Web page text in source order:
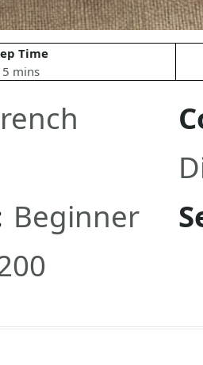
Time
mins
Beginner